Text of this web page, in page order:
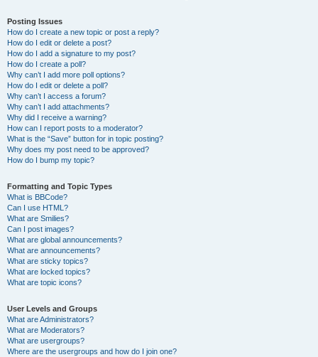
Posting Issues
How do I create a new topic or post a reply?
How do I edit or delete a post?
How do I add a signature to my post?
How do I create a poll?
Why can’t I add more poll options?
How do I edit or delete a poll?
Why can’t I access a forum?
Why can’t I add attachments?
Why did I receive a warning?
How can I report posts to a moderator?
What is the “Save” button for in topic posting?
Why does my post need to be approved?
How do I bump my topic?
Formatting and Topic Types
What is BBCode?
Can I use HTML?
What are Smilies?
Can I post images?
What are global announcements?
What are announcements?
What are sticky topics?
What are locked topics?
What are topic icons?
User Levels and Groups
What are Administrators?
What are Moderators?
What are usergroups?
Where are the usergroups and how do I join one?